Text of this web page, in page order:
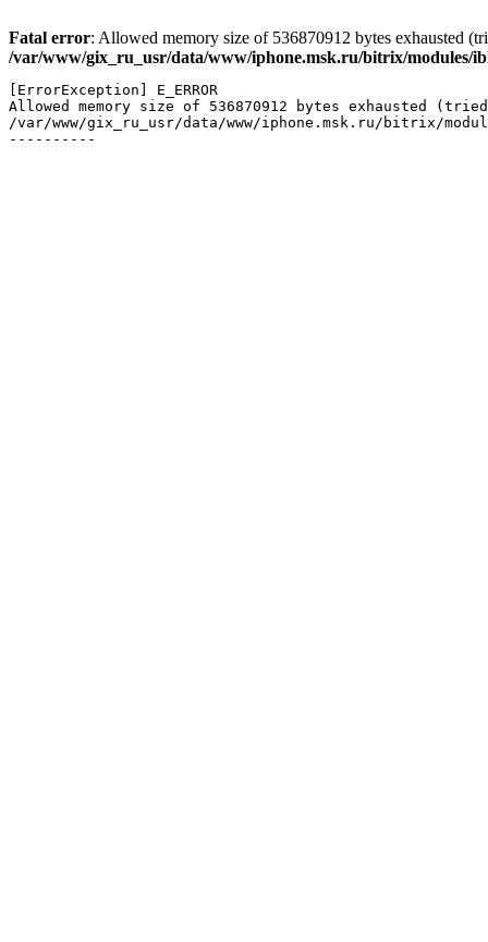
Fatal error: Allowed memory size of 536870912 bytes exhausted
/var/www/gix_ru_usr/data/www/iphone.msk.ru/bitrix/modules/
[ErrorException] E_ERROR
Allowed memory size of 536870912 bytes exhausted
/var/www/gix_ru_usr/data/www/iphone.msk.ru/bitrix/